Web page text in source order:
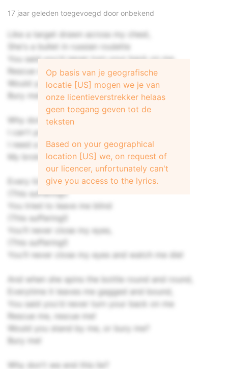
17 jaar geleden toegevoegd door onbekend
Like a target drawn across my chest,
She's a bullet in russian roulette
You said you'd never turn your back on me
Rescue me, rescue me!
Would you stand by me, or bury me?
Bury me!
Why don't we end this lie?
I can't pretend this time
I need a friend to find
My broken mind, before it falls to pieces...
Every time,
(This suffering!)
You tried to leave me blind
(This suffering!)
You'll never close my eyes,
(This suffering!)
You'll never close my eyes and watch me die!
And when she spins the bottle round and round,
Everytime it leaves me gagged and bound,
You said you'd never turn your back on me
Rescue me, rescue me!
Would you stand by me, or bury me?
Bury me!
Why don't we end this lie?
Op basis van je geografische
locatie [US] mogen we je van
onze licentieverstrekker helaas
geen toegang geven tot de
teksten
Based on your geographical
location [US] we, on request of
our licencer, unfortunately can't
give you access to the lyrics.